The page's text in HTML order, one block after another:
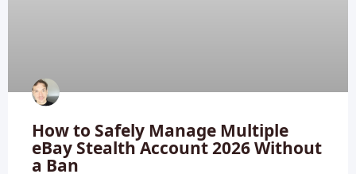
How to Safely Manage Multiple
eBay Stealth Account 2026 Without
a Ban